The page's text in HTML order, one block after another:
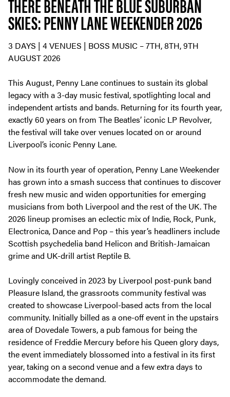
SKIES: PENNY LANE WEEKENDER 2026
3 DAYS | 4 VENUES | BOSS MUSIC – 7TH, 8TH, 9TH
AUGUST 2026
This August, Penny Lane continues to sustain its global
legacy with a 3-day music festival, spotlighting local and
independent artists and bands. Returning for its fourth year,
exactly 60 years on from The Beatles’ iconic LP Revolver,
the festival will take over venues located on or around
Liverpool’s iconic Penny Lane.
Now in its fourth year of operation, Penny Lane Weekender
has grown into a smash success that continues to discover
fresh new music and widen opportunities for emerging
musicians from both Liverpool and the rest of the UK. The
2026 lineup promises an eclectic mix of Indie, Rock, Punk,
Electronica, Dance and Pop – this year’s headliners include
Scottish psychedelia band Helicon and British-Jamaican
grime and UK-drill artist Reptile B.
Lovingly conceived in 2023 by Liverpool post-punk band
Pleasure Island, the grassroots community festival was
created to showcase Liverpool-based acts from the local
community. Initially billed as a one-off event in the upstairs
area of Dovedale Towers, a pub famous for being the
residence of Freddie Mercury before his Queen glory days,
the event immediately blossomed into a festival in its first
year, taking on a second venue and a few extra days to
accommodate the demand.